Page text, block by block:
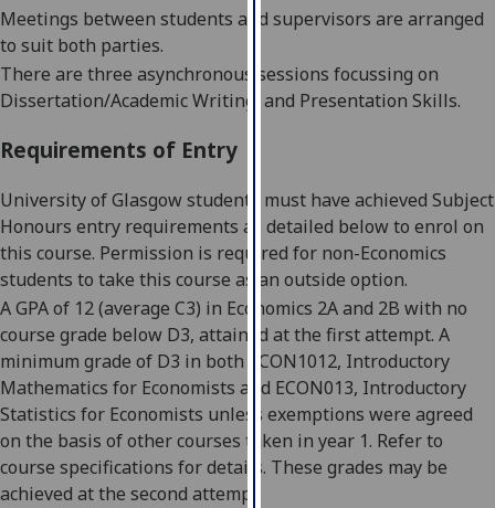
our
policy
page.
I'm
happy
with
analytics
data
being
recorded
I do not
want
analytics
data
recorded
Meetings between students and supervisors are arranged
to suit both parties.
There are three asynchronous sessions focussing on
Dissertation/Academic Writing, and Presentation Skills.
Requirements of Entry
University of Glasgow students must have achieved Subject
Honours entry requirements as detailed below to enrol on
this course. Permission is required for non-Economics
students to take this course as an outside option.
A GPA of 12 (average C3) in Economics 2A and 2B with no
course grade below D3, attained at the first attempt. A
minimum grade of D3 in both ECON1012, Introductory
Mathematics for Economists and ECON013, Introductory
Statistics for Economists unless exemptions were agreed
on the basis ofother courses taken in year 1. Refer to
course specifications for details. These grades may be
achieved at the second attempt.